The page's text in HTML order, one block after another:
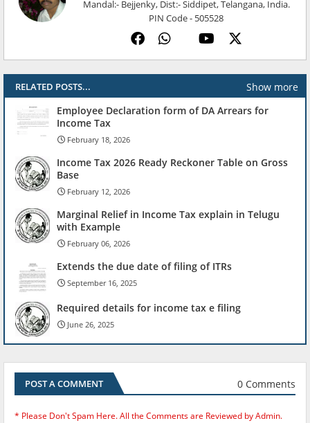
Mandal:- Bejjenky, Dist:- Siddipet, Telangana, India.
PIN Code - 505528
RELATED POSTS...
Show more
Employee Declaration form of DA Arrears for
Income Tax
February 18, 2026
Income Tax 2026 Ready Reckoner Table on Gross
Base
February 12, 2026
Marginal Relief in Income Tax explain in Telugu
with Example
February 06, 2026
Extends the due date of filing of ITRs
September 16, 2025
Required details for income tax e filing
June 26, 2025
POST A COMMENT 0 Comments
* Please Don't Spam Here. All the Comments are Reviewed by Admin.